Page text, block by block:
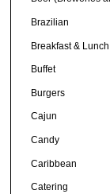
Brazilian
Breakfast & Lunch
Buffet
Burgers
Cajun
Candy
Caribbean
Catering